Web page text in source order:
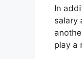
In
salary
play a